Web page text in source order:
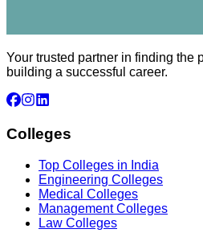
Your trusted partner in finding the
building a successful career.
Colleges
Top Colleges in India
Engineering Colleges
Medical Colleges
Management Colleges
Law Colleges